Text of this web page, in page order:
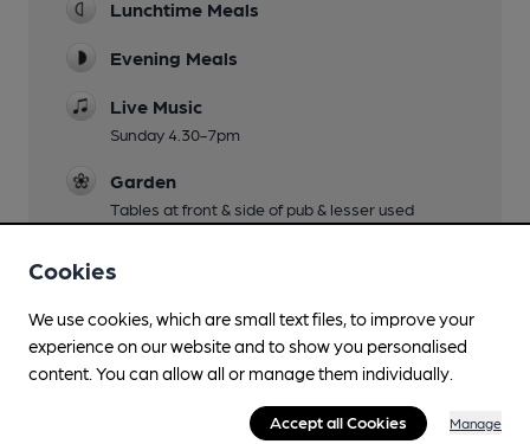
Lunchtime Meals
Evening Meals
Live Music
Sunday 4.30-7pm
Garden
Tables at front & side of pub & lesser used
Family Friendly
Parking
about 20 spaces
Occasional charity quizzies
Cookies
We use cookies, which are small text files, to improve your
experience on our website and to show you personalised
content. You can allow all or manage them individually.
Accept all Cookies Manage